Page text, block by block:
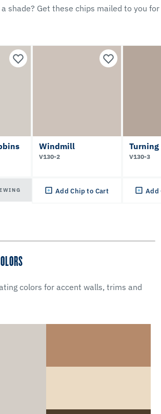
shade? Get these chips mailed to you for
Windmill
V130-2
Add Chip to Cart
Turning
V130-3
Add
colors for accent walls, trims and